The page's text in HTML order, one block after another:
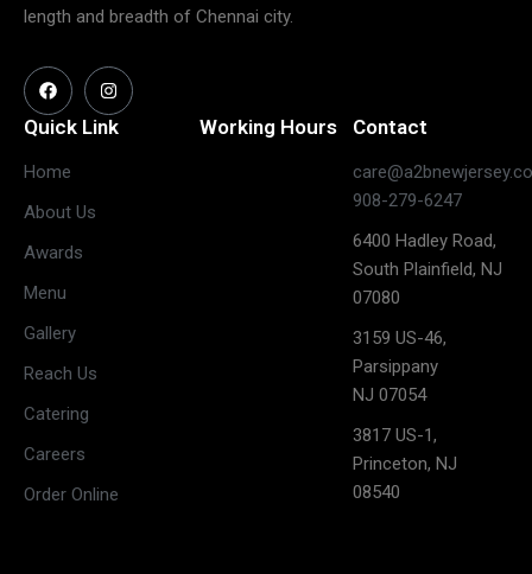
length and breadth of Chennai city.
Quick Link
Home
About Us
Awards
Menu
Gallery
Reach Us
Catering
Careers
Order Online
Working Hours
on long
weekends)
11:30 AM –
3:00 PM &
5:30 PM –
10:00 PM
11:30 AM –
3:00 PM &
5:30 PM –
Contact
908-279-6247
6400 Hadley Road,
South Plainfield, NJ
07080
3159 US-46,
Parsippany
NJ 07054
3817 US-1,
Princeton, NJ
08540